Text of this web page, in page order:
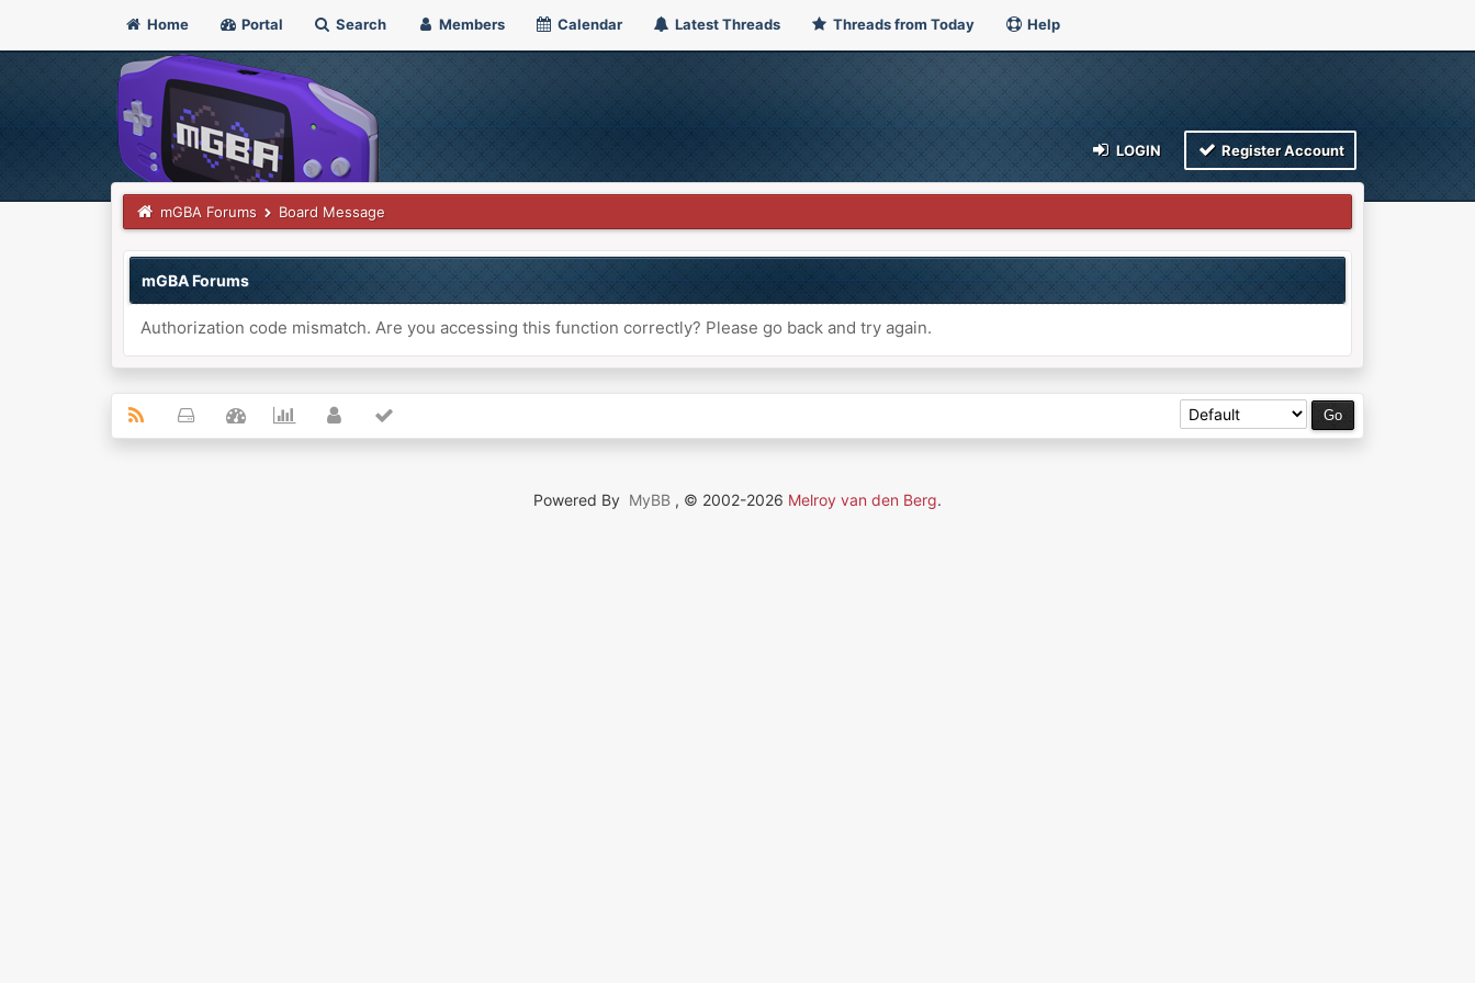
Home Portal Search Members Calendar Latest Threads Threads from Today Help
LOGIN Register Account
mGBA Forums Board Message
mGBA Forums
Authorization code mismatch. Are you accessing this function correctly? Please go back and try again.
Powered By MyBB , © 2002-2026 Melroy van den Berg.